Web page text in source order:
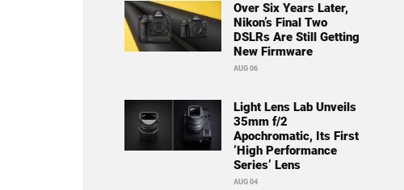
Over Six Years Later,
Nikon’s Final Two
DSLRs Are Still Getting
New Firmware
AUG 06
Light Lens Lab Unveils
35mm f/2
Apochromatic, Its First
‘High Performance
Series’ Lens
AUG 04